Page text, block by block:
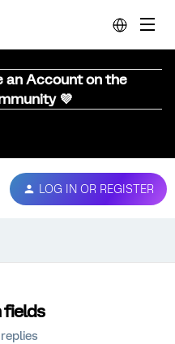
an Account on the
💜
LOG IN OR REGISTER
fields